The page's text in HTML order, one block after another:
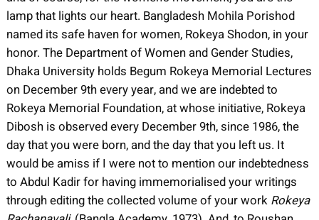
lamp that lights our heart. Bangladesh Mohila Porishod
named its safe haven for women, Rokeya Shodon, in your
honor. The Department of Women and Gender Studies,
Dhaka University holds Begum Rokeya Memorial Lectures
on December 9th every year, and we are indebted to
Rokeya Memorial Foundation, at whose initiative, Rokeya
Dibosh is observed every December 9th, since 1986, the
day that you were born, and the day that you left us. It
would be amiss if I were not to mention our indebtedness
to Abdul Kadir for having immemorialised your writings
through editing the collected volume of your work Rokeya